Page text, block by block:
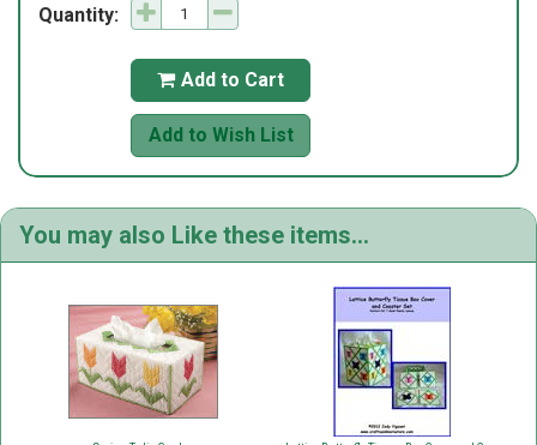
Quantity:
 Add to Cart
Add to Wish List
You may also Like these items...